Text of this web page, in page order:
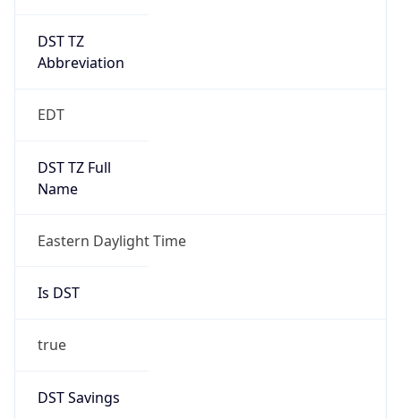
DST TZ
Abbreviation
EDT
DST TZ Full
Name
Eastern Daylight Time
Is DST
true
DST Savings